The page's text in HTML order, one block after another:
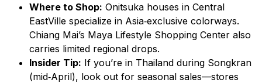
Where to Shop: Onitsuka houses in Central
EastVille specialize in Asia‑exclusive colorways.
Chiang Mai’s Maya Lifestyle Shopping Center also
carries limited regional drops.
Insider Tip: If you’re in Thailand during Songkran
(mid‑April), look out for seasonal sales—stores